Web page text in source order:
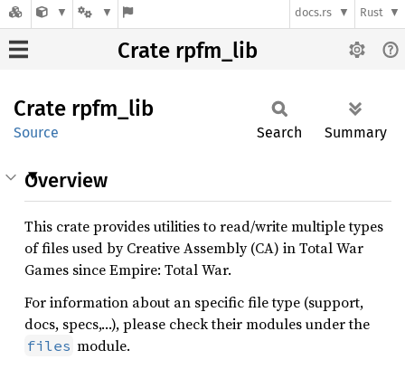
docs.rs Rust
Crate rpfm_lib
Crate rpfm_ lib
Source Search Summary
Overview
This crate provides utilities to read/write multiple types
of files used by Creative Assembly (CA) in Total War
Games since Empire: Total War.
For information about an specific file type (support,
docs, specs,…), please check their modules under the
files module.